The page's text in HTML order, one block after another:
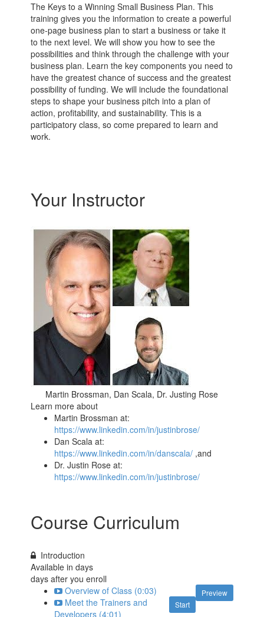
The Keys to a Winning Small Business Plan. This
training gives you the information to create a powerful
one-page business plan to start a business or take it
to the next level. We will show you how to see the
possibilities and think through the challenge with your
business plan. Learn the key components you need to
have the greatest chance of success and the greatest
possibility of funding. We will include the foundational
steps to shape your business pitch into a plan of
action, profitability, and sustainability. This is a
participatory class, so come prepared to learn and
work.
Your Instructor
Martin Brossman, Dan Scala, Dr. Justing Rose
Learn more about
Martin Brossman at:
https://www.linkedin.com/in/justinbrose/
Dan Scala at:
https://www.linkedin.com/in/danscala/ ,and
Dr. Justin Rose at:
https://www.linkedin.com/in/justinbrose/
Course Curriculum
Introduction
Available indays
days after you enroll
Preview
Overview of Class (0:03)
Start
Meet the Trainers and
Developers (4:01)